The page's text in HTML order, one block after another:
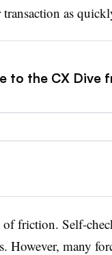
as
to the CX Dive
friction. Self-
However, many